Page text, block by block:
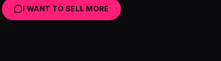
I WANT TO SELL MORE